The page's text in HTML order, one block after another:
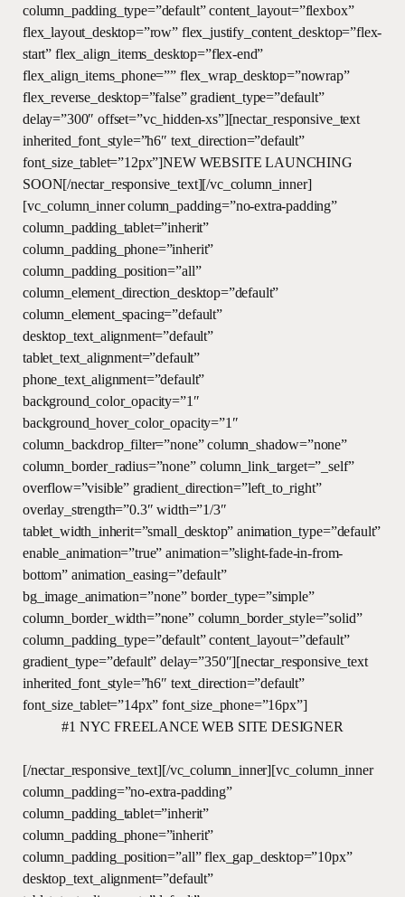
column_padding_type=”default” content_layout=”flexbox”
flex_layout_desktop=”row” flex_justify_content_desktop=”flex-
start” flex_align_items_desktop=”flex-end”
flex_align_items_phone=”” flex_wrap_desktop=”nowrap”
flex_reverse_desktop=”false” gradient_type=”default”
delay=”300″ offset=”vc_hidden-xs”][nectar_responsive_text
inherited_font_style=”h6″ text_direction=”default”
font_size_tablet=”12px”]NEW WEBSITE LAUNCHING
SOON[/nectar_responsive_text][/vc_column_inner]
[vc_column_inner column_padding=”no-extra-padding”
column_padding_tablet=”inherit”
column_padding_phone=”inherit”
column_padding_position=”all”
column_element_direction_desktop=”default”
column_element_spacing=”default”
desktop_text_alignment=”default”
tablet_text_alignment=”default”
phone_text_alignment=”default”
background_color_opacity=”1″
background_hover_color_opacity=”1″
column_backdrop_filter=”none” column_shadow=”none”
column_border_radius=”none” column_link_target=”_self”
overflow=”visible” gradient_direction=”left_to_right”
overlay_strength=”0.3″ width=”1/3″
tablet_width_inherit=”small_desktop” animation_type=”default”
enable_animation=”true” animation=”slight-fade-in-from-
bottom” animation_easing=”default”
bg_image_animation=”none” border_type=”simple”
column_border_width=”none” column_border_style=”solid”
column_padding_type=”default” content_layout=”default”
gradient_type=”default” delay=”350″][nectar_responsive_text
inherited_font_style=”h6″ text_direction=”default”
font_size_tablet=”14px” font_size_phone=”16px”]
#1 NYC FREELANCE WEB SITE DESIGNER
[/nectar_responsive_text][/vc_column_inner][vc_column_inner
column_padding=”no-extra-padding”
column_padding_tablet=”inherit”
column_padding_phone=”inherit”
column_padding_position=”all” flex_gap_desktop=”10px”
desktop_text_alignment=”default”